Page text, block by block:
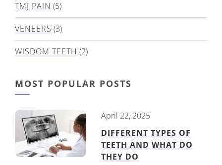
TMJ PAIN (5)
VENEERS (3)
WISDOM TEETH (2)
MOST POPULAR POSTS
April 22, 2025
DIFFERENT TYPES OF
TEETH AND WHAT DO
THEY DO